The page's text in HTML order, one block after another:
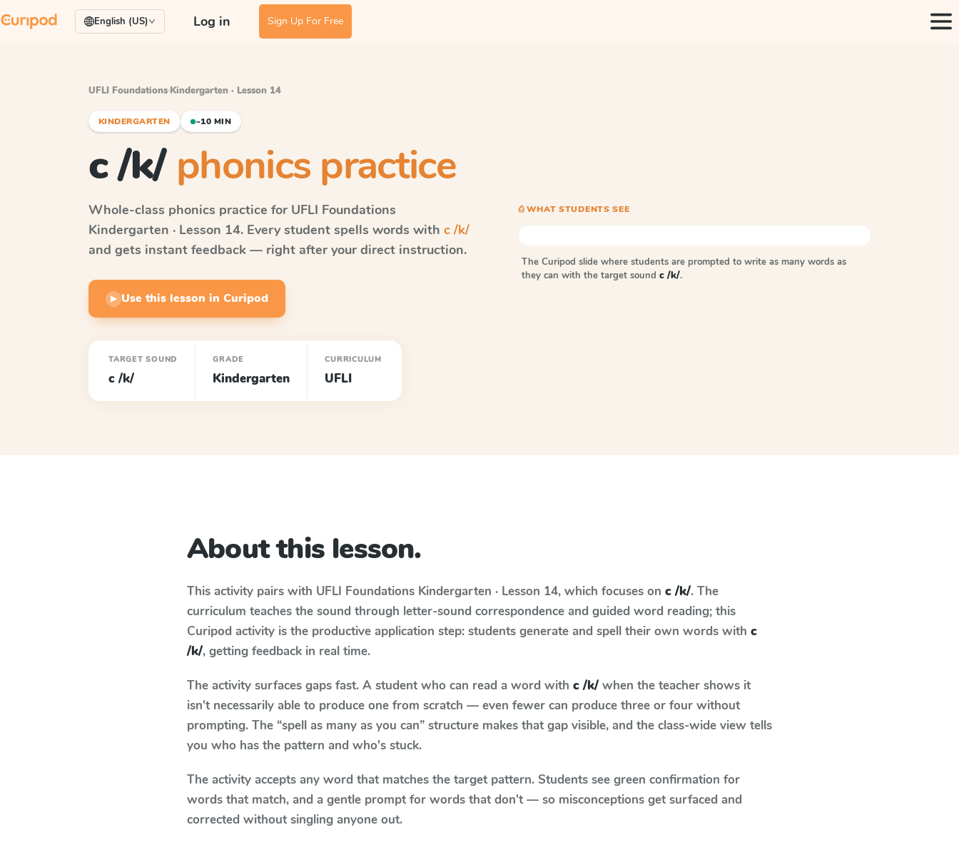
English (US) Log in Sign Up For Free
UFLI Foundations·Kindergarten · Lesson 14
KINDERGARTEN ~10 MIN
c /k/ phonics practice
Whole-class phonics practice for UFLI Foundations
Kindergarten · Lesson 14. Every student spells words with c /k/
and gets instant feedback — right after your direct instruction.
▶ Use this lesson in Curipod
TARGET SOUND
c /k/
GRADE
Kindergarten
CURRICULUM
UFLI
⎙ WHAT STUDENTS SEE
The Curipod slide where students are prompted to write as many words as
they can with the target sound c /k/.
About this lesson.
This activity pairs with UFLI Foundations Kindergarten · Lesson 14, which focuses on c /k/. The
curriculum teaches the sound through letter-sound correspondence and guided word reading; this
Curipod activity is the productive application step: students generate and spell their own words with c
/k/, getting feedback in real time.
The activity surfaces gaps fast. A student who can read a word with c /k/ when the teacher shows it
isn't necessarily able to produce one from scratch — even fewer can produce three or four without
prompting. The “spell as many as you can” structure makes that gap visible, and the class-wide view tells
you who has the pattern and who's stuck.
The activity accepts any word that matches the target pattern. Students see green confirmation for
words that match, and a gentle prompt for words that don't — so misconceptions get surfaced and
corrected without singling anyone out.